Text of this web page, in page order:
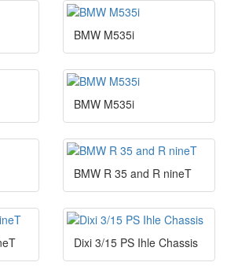
BMW M535i
BMW M535i
BMW R 35 and R nineT
Dixi 3/15 PS Ihle Chassis